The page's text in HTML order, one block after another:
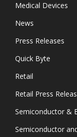
Medical Devices
News
Press Releases
Quick Byte
Retail
Retail Press
Semiconductor &
Semiconductor